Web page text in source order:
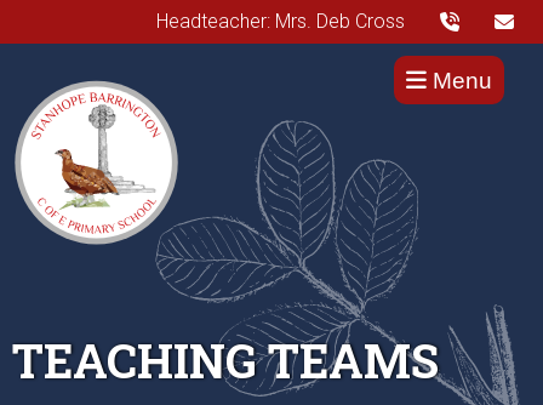
Headteacher: Mrs. Deb Cross
Menu
TEACHING TEAMS